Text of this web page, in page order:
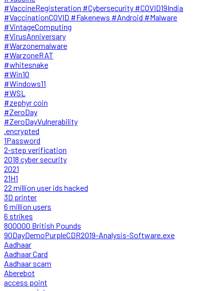
#VaccineRegisteration #Cybersecurity #COVID19India
#VaccinationCOVID #Fakenews #Android #Malware
#VintageComputing
#VirusAnniversary
#Warzonemalware
#WarzoneRAT
#whitesnake
#Win10
#Windows11
#WSL
#zephyr coin
#ZeroDay
#ZeroDayVulnerability
.encrypted
1Password
2-step verification
2018 cyber security
2021
21H1
22 million user ids hacked
3D printer
6 million users
6 strikes
800000 British Pounds
90DayDemoPurpleCDR2019-Analysis-Software.exe
Aadhaar
Aadhaar Card
Aadhaar scam
Aberebot
access point